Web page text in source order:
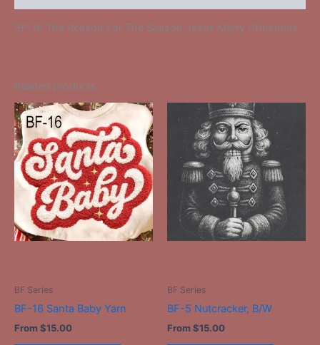
SP-16 The Reason For The Season Jesus Merry Christmas
Related products
-
BF Series
BF-16 Santa Baby Yarn
From $15.00
This
product
has
multiple
variants.
The
options
may
product
-
BF Series
BF-5 Nutcracker, B/W
From $15.00
This
multiple
variants.
The
options